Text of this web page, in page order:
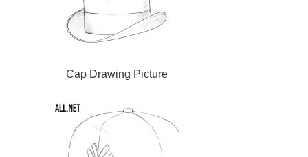
Cap Drawing Picture